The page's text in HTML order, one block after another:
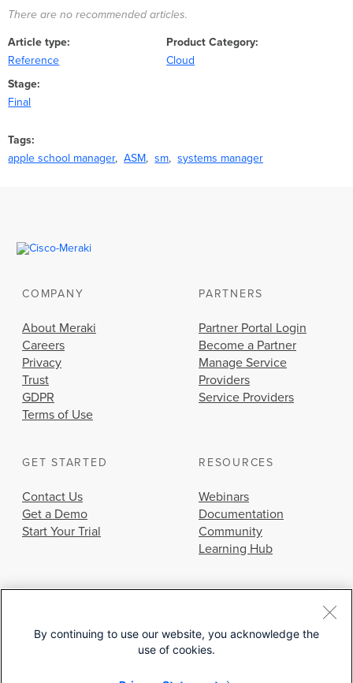
There are no recommended articles.
Article type
Reference
Product Category
Cloud
Stage
Final
Tags
apple school manager
ASM sm systems manager
COMPANY
About Meraki
Careers
Privacy
Trust
GDPR
Terms of Use
PARTNERS
Partner Portal Login
Become a Partner
Manage Service
Providers
Service Providers
GET STARTED
Contact Us
Get a Demo
Start Your Trial
RESOURCES
Webinars
Documentation
Community
Learning Hub
© 2026 Cisco Systems, Inc.
By continuing to use our website, you acknowledge the
use of cookies.